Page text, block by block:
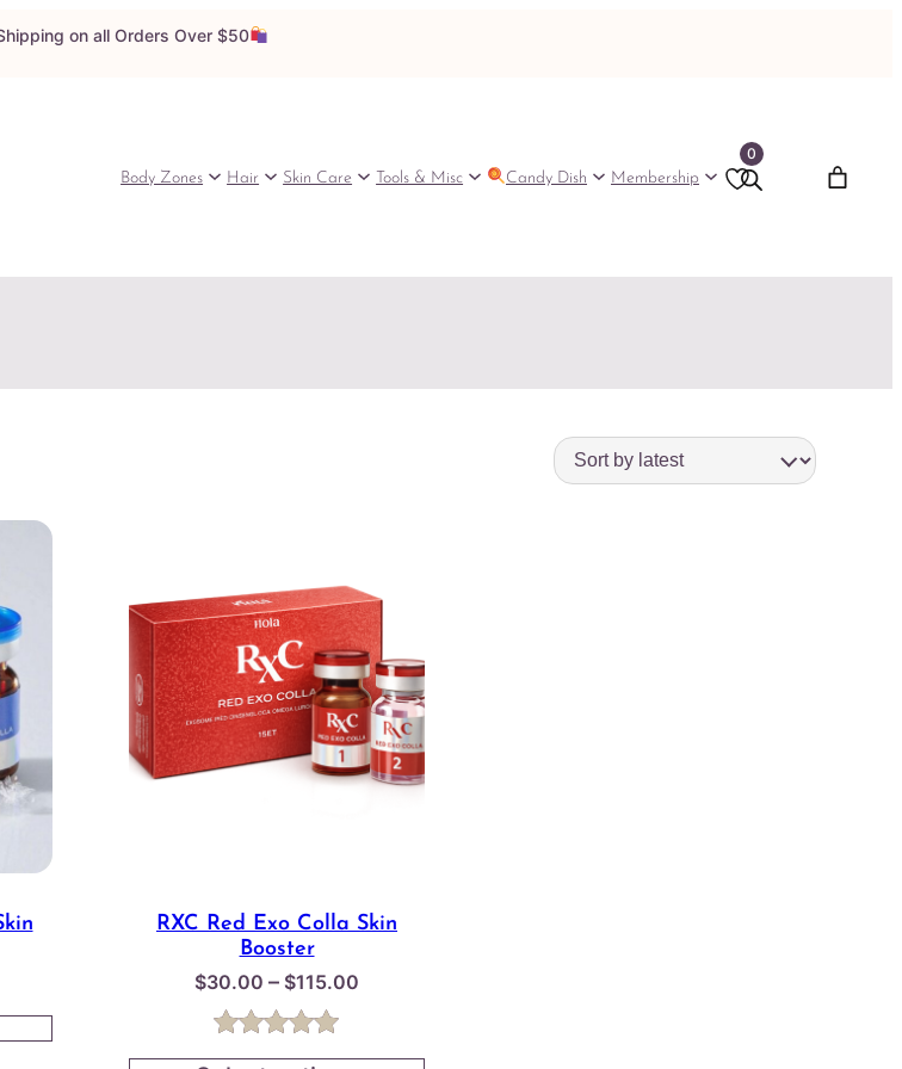
on all Orders Over $50
Body Zones Hair Skin Care Tools & Misc Candy Dish Membership
0
RXC Red Exo Colla Skin
Booster
$30.00 – $115.00
Rated5.00
1